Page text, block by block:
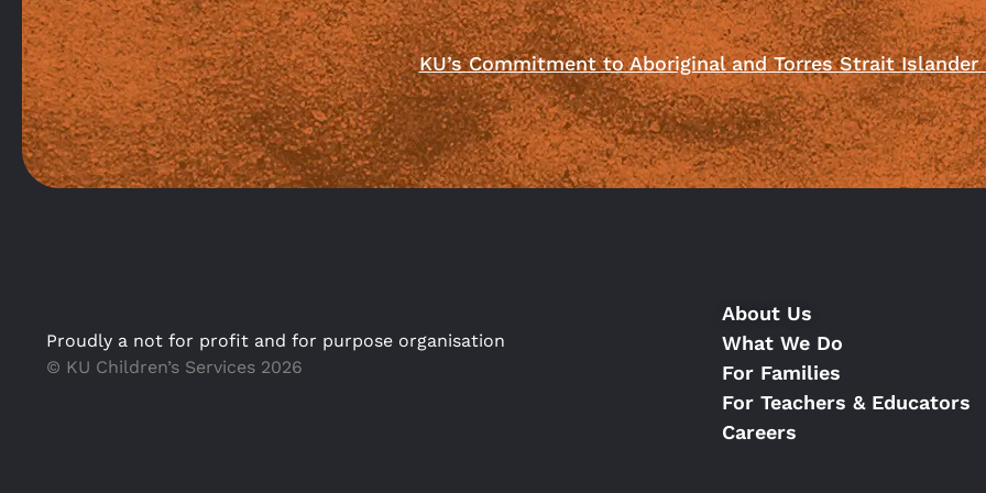
KU’s Commitment to Aboriginal and Torres Strait Islander
Proudly a not for profit and for purpose organisation
© KU Children’s Services 2026
About Us
What We Do
For Families
For Teachers & Educators
Careers